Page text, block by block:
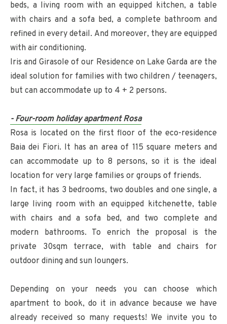
beds, a living room with an equipped kitchen, a table
with chairs and a sofa bed, a complete bathroom and
refined in every detail. And moreover, they are equipped
with air conditioning.
Iris and Girasole of our Residence on Lake Garda are the
ideal solution for families with two children / teenagers,
but can accommodate up to 4 + 2 persons.
- Four-room holiday apartment Rosa
Rosa is located on the first floor of the eco-residence
Baia dei Fiori. It has an area of 115 square meters and
can accommodate up to 8 persons, so it is the ideal
location for very large families or groups of friends.
In fact, it has 3 bedrooms, two doubles and one single, a
large living room with an equipped kitchenette, table
with chairs and a sofa bed, and two complete and
modern bathrooms. To enrich the proposal is the
private 30sqm terrace, with table and chairs for
outdoor dining and sun loungers.
Depending on your needs you can choose which
apartment to book, do it in advance because we have
already received so many requests! We invite you to